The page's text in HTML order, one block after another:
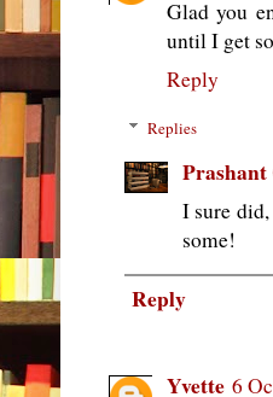
Glad you
until I get
Reply
Replies
I sure
some!
Reply
Yvette 6